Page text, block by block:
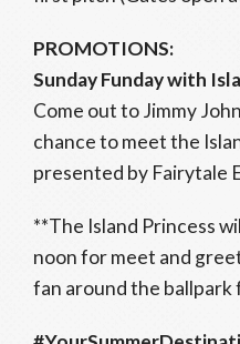
PROMOTIONS:
Sunday Funday with
Come out to Jimmy
chance to meet the
presented by Fairytale
**The Island Princess
noon for meet and
fan around the ballpark